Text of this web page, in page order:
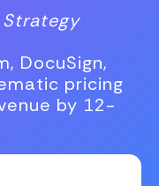
DocuSign,
pricing
by 12-